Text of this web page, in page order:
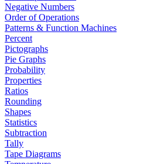
Negative Numbers
Order of Operations
Patterns & Function Machines
Percent
Pictographs
Pie Graphs
Probability
Properties
Ratios
Rounding
Shapes
Statistics
Subtraction
Tally
Tape Diagrams